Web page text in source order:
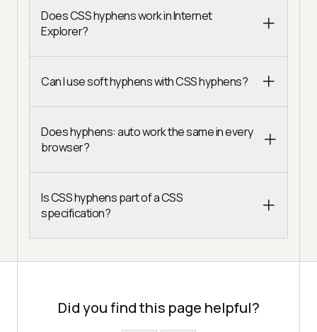
Does CSS hyphens work in Internet
Explorer?
Can I use soft hyphens with CSS hyphens?
Does hyphens: auto work the same in every
browser?
Is CSS hyphens part of a CSS
specification?
Did you find this page helpful?